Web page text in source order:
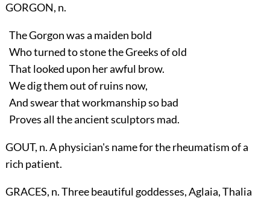
GORGON, n.
The Gorgon was a maiden bold
Who turned to stone the Greeks of old
That looked upon her awful brow.
We dig them out of ruins now,
And swear that workmanship so bad
Proves all the ancient sculptors mad.
GOUT, n. A physician's name for the rheumatism of a
rich patient.
GRACES, n. Three beautiful goddesses, Aglaia, Thalia